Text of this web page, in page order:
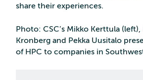
share their experiences.
Photo: CSC’s Mikko Kerttula (left),
Kronberg and Pekka Uusitalo
of HPC to companies in